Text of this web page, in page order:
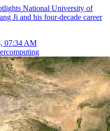
National University of
Ji and his four-decade career
07:34 AM